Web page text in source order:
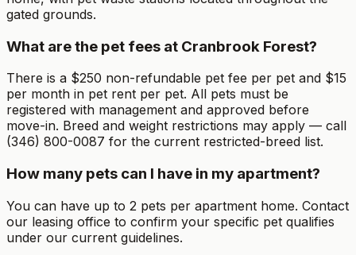
gated grounds.
What are the pet fees at Cranbrook Forest?
There is a $250 non-refundable pet fee per pet and $15
per month in pet rent per pet. All pets must be
registered with management and approved before
move-in. Breed and weight restrictions may apply — call
(346) 800-0087 for the current restricted-breed list.
How many pets can I have in my apartment?
You can have up to 2 pets per apartment home. Contact
our leasing office to confirm your specific pet qualifies
under our current guidelines.